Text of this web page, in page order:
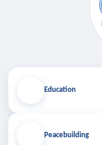
Education
Peacebuilding